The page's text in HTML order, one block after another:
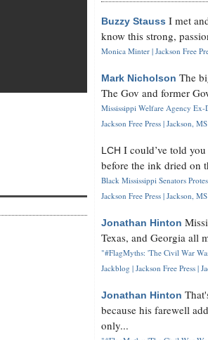
Buzzy Stauss I met
know this strong,
Monica Minter | Jackson Free
Mark Nicholson The
The Gov and former
Mississippi Welfare Agency Ex-
Jackson Free Press | Jackson, MS
LCH I could’ve told
before the ink dried on
Black Mississippi Senators
Jackson Free Press | Jackson, MS
Jonathan Hinton
Texas, and Georgia all
"#FlagMyths: 'The Civil War
Jackblog | Jackson Free Press |
Jonathan Hinton
because his farewell
only...